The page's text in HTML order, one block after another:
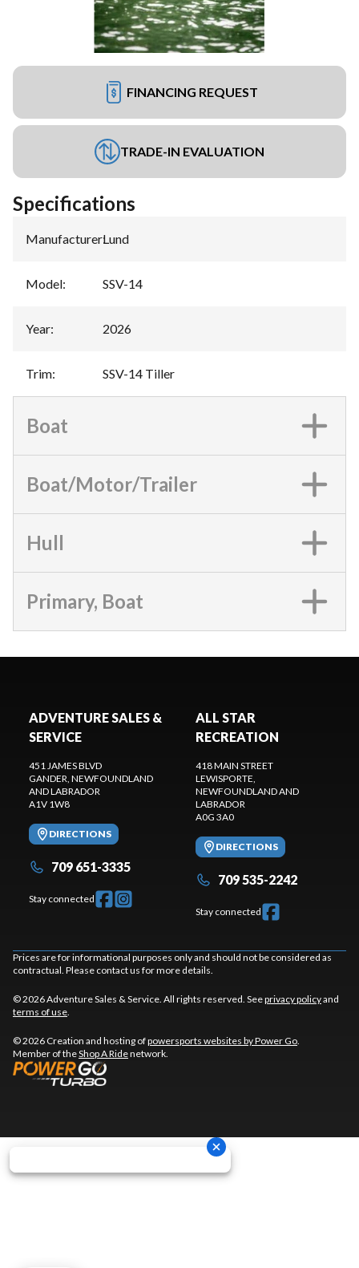
FINANCING REQUEST
TRADE-IN EVALUATION
Specifications
Manufacturer:Lund
Model: SSV-14
Year: 2026
Trim: SSV-14 Tiller
Boat
Boat/Motor/Trailer
Hull
Primary, Boat
ADVENTURE SALES &
SERVICE
451 JAMES BLVD
GANDER , NEWFOUNDLAND
AND LABRADOR
A1V 1W8
DIRECTIONS
709 651-3335
Stay connected
ALL STAR
RECREATION
418 MAIN STREET
LEWISPORTE
NEWFOUNDLAND AND
LABRADOR
A0G 3A0
DIRECTIONS
709 535-2242
Stay connected
Prices are for informational purposes only and should not be considered as
contractual. Please contact us for more details.
© 2026 Adventure Sales & Service. All rights reserved. Seeprivacy policyand
terms of use
© 2026 Creation and hosting ofpowersports websites by Power Go
Member of theShop A Ridenetwork.